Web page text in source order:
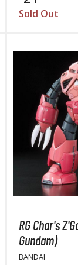
Sold Out
RG Char's
Gundam)
BANDAI